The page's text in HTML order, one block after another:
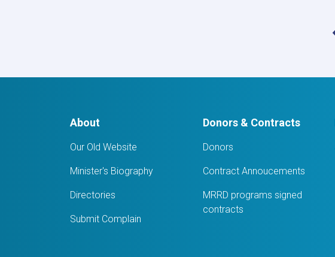
Equipment’s
zones.
About
Our Old Website
Minister's Biography
Directories
Submit Complain
Donors & Contracts
Donors
Contract Annoucements
MRRD programs signed
contracts